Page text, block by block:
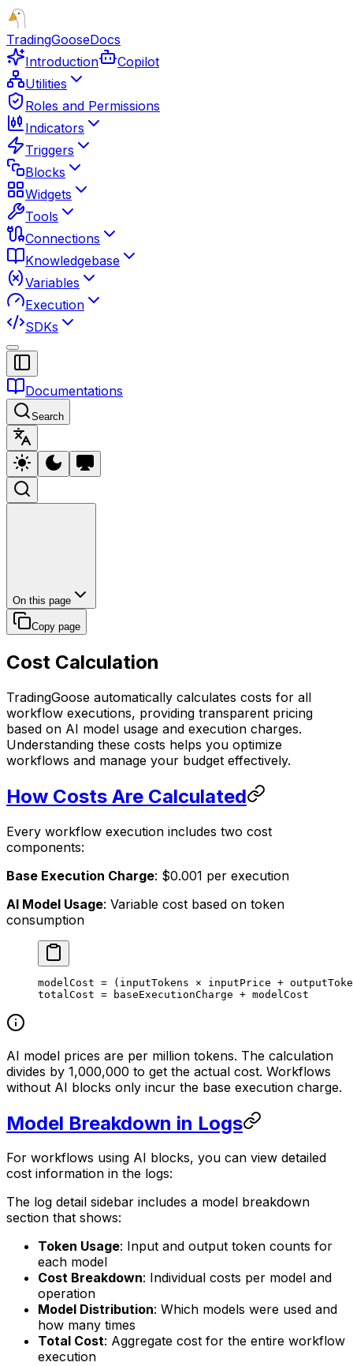
TradingGooseDocs
Introduction
Copilot
Utilities
Roles and Permissions
Indicators
Triggers
Blocks
Widgets
Tools
Connections
Knowledgebase
Variables
Execution
SDKs
Documentations
Search
On this page
Copy page
Cost Calculation
TradingGoose automatically calculates costs for all
workflow executions, providing transparent pricing
based on AI model usage and execution charges.
Understanding these costs helps you optimize
workflows and manage your budget effectively.
How Costs Are Calculated
Every workflow execution includes two cost
components:
Base Execution Charge: $0.001 per execution
AI Model Usage: Variable cost based on token
consumption
modelCost = (inputTokens × inputPrice +
totalCost = baseExecutionCharge + modelCost
AI model prices are per million tokens. The calculation
divides by 1,000,000 to get the actual cost. Workflows
without AI blocks only incur the base execution charge.
Model Breakdown in Logs
For workflows using AI blocks, you can view detailed
cost information in the logs:
The log detail sidebar includes a model breakdown
section that shows:
Token Usage: Input and output token counts for
each model
Cost Breakdown: Individual costs per model and
operation
Model Distribution: Which models were used and
how many times
Total Cost: Aggregate cost for the entire workflow
execution